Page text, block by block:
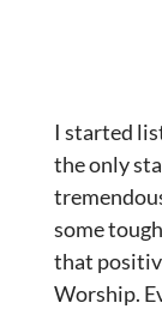
I started
the only
some
that
Worship.